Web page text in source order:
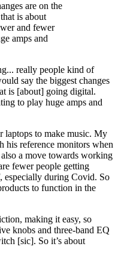
are on the
is about
and fewer
amps and
really people kind of
say the biggest changes
is [about] going digital.
to play huge amps and
laptops to make music. My
his reference monitors when
a move towards working
fewer people getting
especially during Covid. So
to function in the
making it easy, so
knobs and three-band EQ
[sic]. So it’s about